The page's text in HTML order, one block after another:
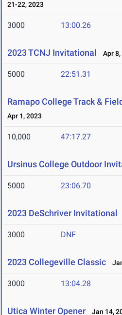
21-22, 2023
3000 13:00.26
2023 TCNJ Invitational Apr 8,
5000 22:51.31
Ramapo College Track &
Apr 1, 2023
10,000 47:17.27
Ursinus College Outdoor
5000 23:06.70
2023 DeSchriver Invitational
3000 DNF
2023 Collegeville Classic
3000 13:04.28
Utica Winter Opener Jan 14,